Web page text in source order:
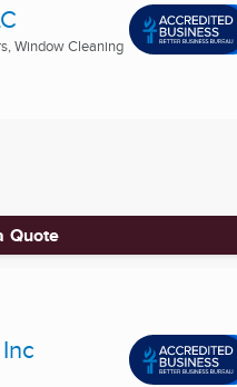
Window Cleaning
Quote